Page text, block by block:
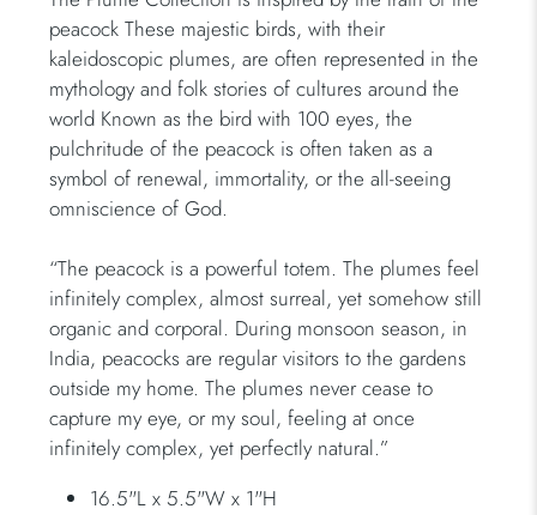
peacock These majestic birds, with their
kaleidoscopic plumes, are often represented in the
mythology and folk stories of cultures around the
world Known as the bird with 100 eyes, the
pulchritude of the peacock is often taken as a
symbol of renewal, immortality, or the all-seeing
omniscience of God.
“The peacock is a powerful totem. The plumes feel
infinitely complex, almost surreal, yet somehow still
organic and corporal. During monsoon season, in
India, peacocks are regular visitors to the gardens
outside my home. The plumes never cease to
capture my eye, or my soul, feeling at once
infinitely complex, yet perfectly natural.”
16.5"L x 5.5"W x 1"H